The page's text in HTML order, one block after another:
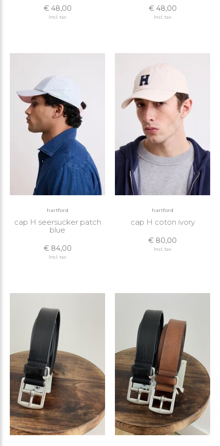
€ 48,00
Incl. tax
€ 48,00
Incl. tax
hartford
cap H seersucker patch
blue
€ 84,00
Incl. tax
hartford
cap H coton ivory
€ 80,00
Incl. tax